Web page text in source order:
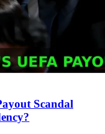
Scandal